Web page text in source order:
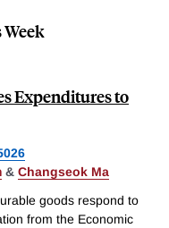
Expenditures to
& Changseok Ma
goods respond to
from the Economic